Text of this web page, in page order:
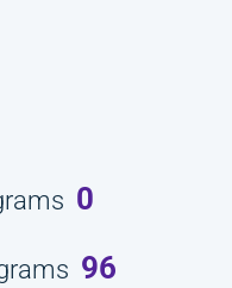
0
96